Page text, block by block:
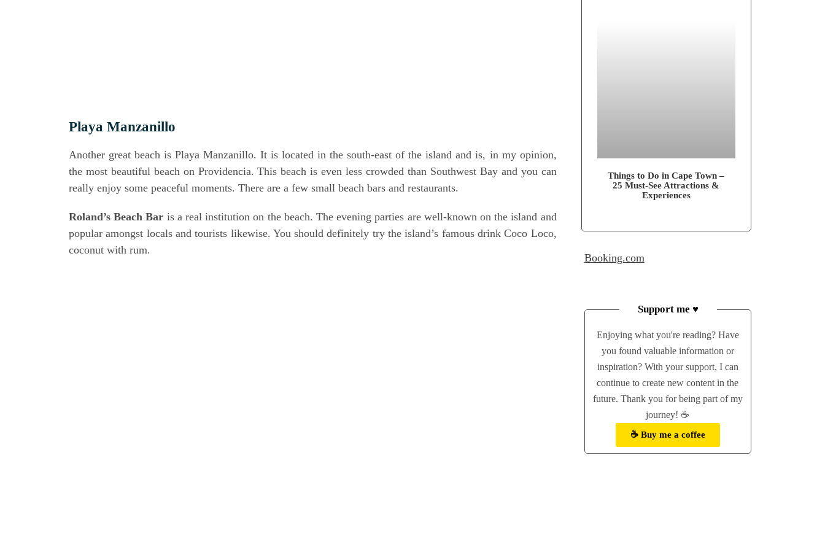
Playa Man­z­a­nil­lo
Ano­ther gre­at beach is Playa Man­z­a­nil­lo. It is loca­ted in the south-east of the island and is, in my opi­ni­on,
the most beau­tiful beach on Pro­vi­den­cia. This beach is even less crow­ded than Sou­thwest Bay and you can
real­ly enjoy some peaceful moments. The­re are a few small beach bars and restaurants.
Rolan­d’s Beach Bar is a real insti­tu­ti­on on the beach. The evening par­ties are well-known on the island and
popu­lar among­st locals and tou­rists like­wi­se. You should defi­ni­te­ly try the islan­d’s famous drink Coco Loco,
coco­nut with rum.
Things to Do in Cape Town –
25 Must-See Attrac­tions &
Experiences
Booking.com
Support me ♥
Enjoying what you're reading? Have
you found valuable information or
inspiration? With your support, I can
continue to create new content in the
future. Thank you for being part of my
journey! ☕
☕ Buy me a coffee